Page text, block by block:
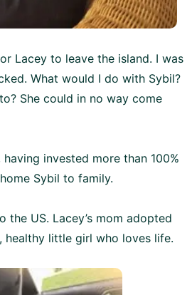
Lacey to leave the island. I was
What would I do with Sybil?
She could in no way come
invested more than 100%
Sybil to family.
the US. Lacey’s mom adopted
healthy little girl who loves life.